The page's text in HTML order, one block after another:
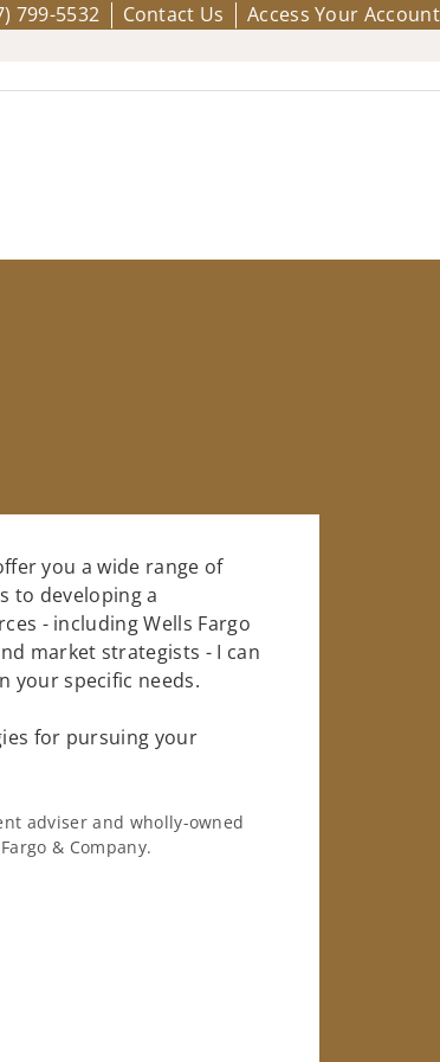
799-5532 Contact Us Access Your Account
you a wide range of
to developing a
- including Wells Fargo
market strategists - I can
your specific needs.
for pursuing your
adviser and wholly-owned
& Company.